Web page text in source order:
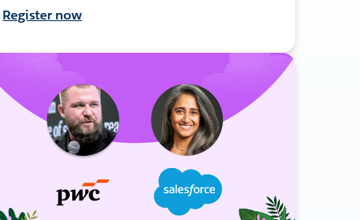
Register now